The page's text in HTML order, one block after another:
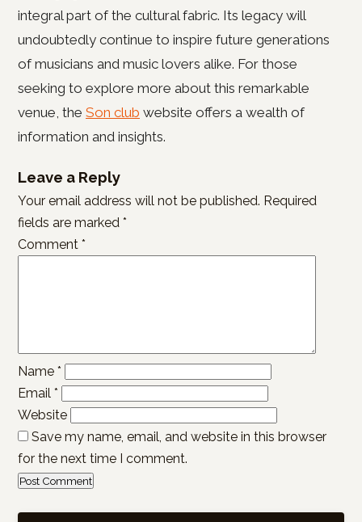
integral part of the cultural fabric. Its legacy will
undoubtedly continue to inspire future generations
of musicians and music lovers alike. For those
seeking to explore more about this remarkable
venue, the Son club website offers a wealth of
information and insights.
Leave a Reply
Your email address will not be published. Required
fields are marked *
Comment *
Name *
Email *
Website
Save my name, email, and website in this browser
for the next time I comment.